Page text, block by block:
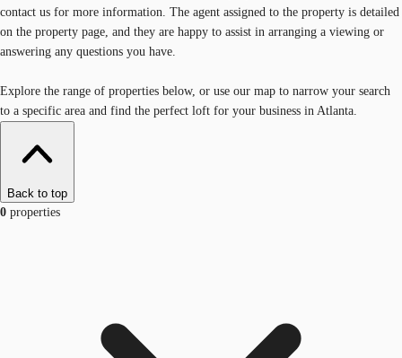
contact us for more information. The agent assigned to the property is detailed
on the property page, and they are happy to assist in arranging a viewing or
answering any questions you have.
Explore the range of properties below, or use our map to narrow your search
to a specific area and find the perfect loft for your business in Atlanta.
Back to top
0 properties